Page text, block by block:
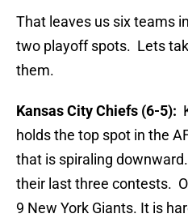
That leaves us six teams
two playoff spots. Lets
them.
Kansas City Chiefs (6-5):
holds the top spot in the
that is spiraling
their last three contests.
9 New York Giants. It is